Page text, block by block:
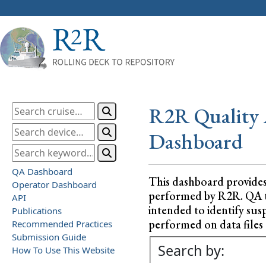
QA Dashboard
Operator Dashboard
API
Publications
Recommended Practices
Submission Guide
How To Use This Website
R2R Quality
Dashboard
This dashboard
performed by R2R. QA
intended to identify
performed on data files
Search by: